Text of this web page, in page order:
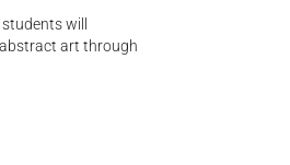
will
art through